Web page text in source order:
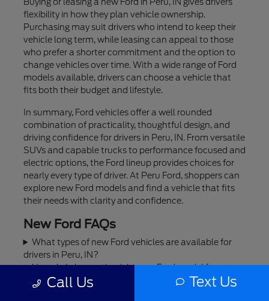
flexibility in how they plan vehicle ownership.
Purchasing may suit drivers who intend to keep their
vehicle long term, while leasing can appeal to those
who prefer a shorter commitment and the option to
change vehicles over time. With a wide range of Ford
models available, drivers can choose a vehicle that
fits both their budget and lifestyle.
In summary, Ford vehicles offer a well rounded
combination of practicality, thoughtful design, and
driving confidence for drivers in Peru, IN. From versatile
SUVs and capable trucks to performance focused and
electric options, the Ford lineup provides choices for
nearly every type of driver. At Peru Ford, shoppers can
explore new Ford models and find a vehicle that fits
their needs with clarity and confidence.
New Ford FAQs
What types of new Ford vehicles are available for
drivers in Peru, IN?
How do I choose the right new Ford model for my
lifestyle in Peru, IN?
Call Us Text Us